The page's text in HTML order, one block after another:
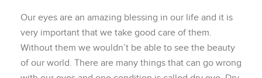
Our eyes are an amazing blessing in our life and it is
very important that we take good care of them.
Without them we wouldn’t be able to see the beauty
of our world. There are many things that can go wrong